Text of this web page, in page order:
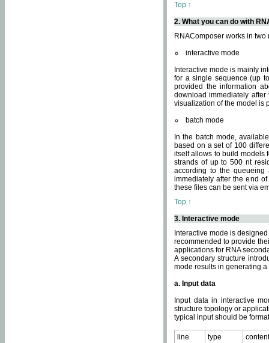
Top ↑
2. What you can do with
RNAComposer works in two
interactive mode
Interactive mode is mainly
for a single sequence (up
provided the information
download immediately
visualization of the model is
batch mode
In the batch mode,
based on a set of 100
itself allows to build models
strands of up to 500 nt
according to the
immediately after the end
these files can be sent via
Top ↑
3. Interactive mode
Interactive mode is
recommended to provide
applications for RNA
A secondary structure
mode results in generating
a. Input data
Input data in interactive
structure topology or
typical input should be
line type